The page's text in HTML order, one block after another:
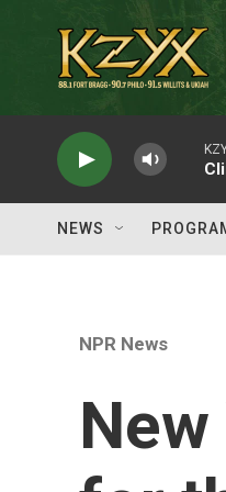
NEWS
NPR News